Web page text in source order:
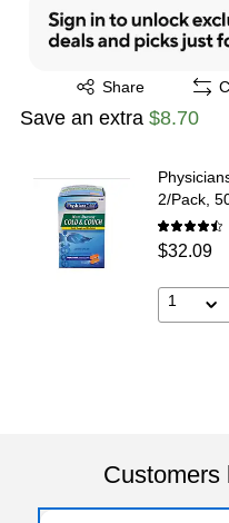
Share
Exited tooltip
Save an extra $8.70
2/Pack,
$32.09
1
Customers